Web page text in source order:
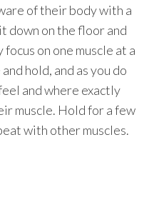
of their body with a
down on the floor and
on one muscle at a
hold, and as you do
and where exactly
muscle. Hold for a few
with other muscles.